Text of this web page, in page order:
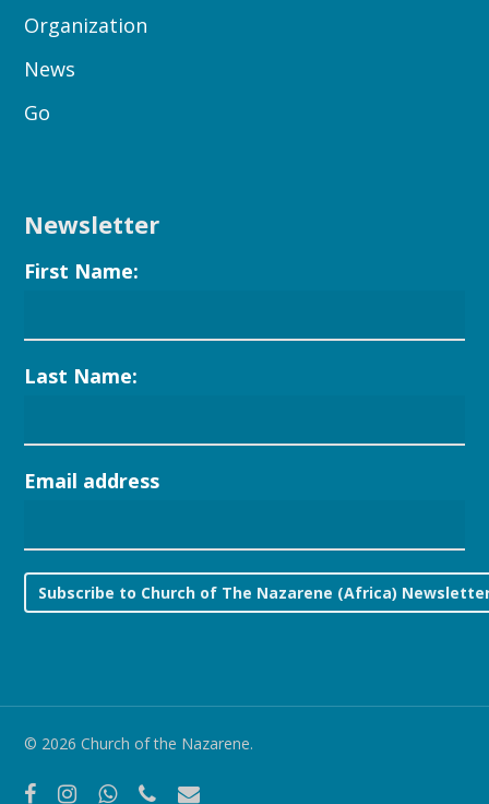
Organization
News
Go
Newsletter
First Name:
Last Name:
Email address
© 2026 Church of the Nazarene.